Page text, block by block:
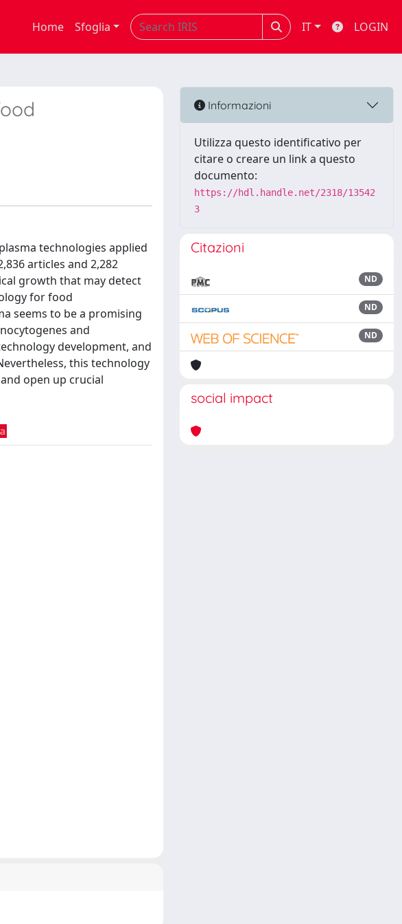
Home Sfoglia IT LOGIN
technologies applied
articles and 2,282
growth that may detect
for food
seems to be a promising
and
development, and
this technology
open up crucial
Informazioni
Utilizza questo identificativo per
citare o creare un link a questo
documento:
https://hdl.handle.net/2318/13542
3
Citazioni
ND
ND
ND
social impact